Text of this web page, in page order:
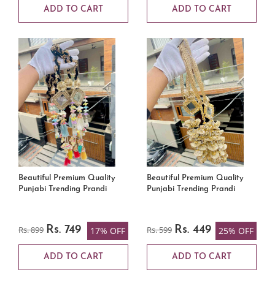
ADD TO CART ADD TO CART
Beautiful Premium Quality
Punjabi Trending Prandi
Rs. 899 Rs. 749 17% OFF
ADD TO CART
Beautiful Premium Quality
Punjabi Trending Prandi
Rs. 599 Rs. 449 25% OFF
ADD TO CART